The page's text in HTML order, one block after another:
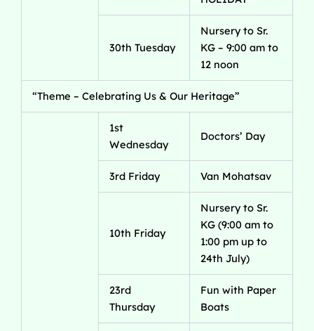
30th Tuesday
Nursery to Sr.
KG – 9:00 am to
12 noon
“Theme – Celebrating Us & Our Heritage”
1st
Wednesday
Doctors’ Day
3rd Friday Van Mohatsav
10th Friday
Nursery to Sr.
KG (9:00 am to
1:00 pm up to
24th July)
23rd
Thursday
Fun with Paper
Boats